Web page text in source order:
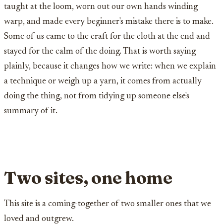
taught at the loom, worn out our own hands winding
warp, and made every beginner's mistake there is to make.
Some of us came to the craft for the cloth at the end and
stayed for the calm of the doing. That is worth saying
plainly, because it changes how we write: when we explain
a technique or weigh up a yarn, it comes from actually
doing the thing, not from tidying up someone else's
summary of it.
Two sites, one home
This site is a coming-together of two smaller ones that we
loved and outgrew.